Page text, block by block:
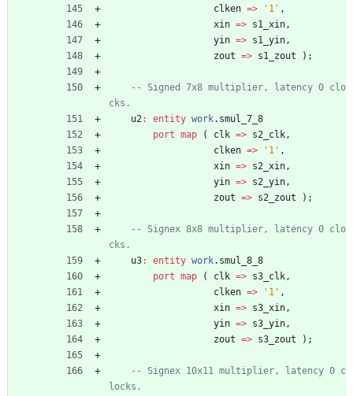
clken => '1' ,
xin => s1_xin,
yin => s1_yin,
zout => s1_zout ) ;
-- Signed 7x8 multiplier, latency 0 clo
cks.
u2: entity work. smul_7_8
port map ( clk => s2_clk,
clken => '1' ,
xin => s2_xin,
yin => s2_yin,
zout => s2_zout ) ;
-- Signex 8x8 multiplier, latency 0 clo
cks.
u3: entity work. smul_8_8
port map ( clk => s3_clk,
clken => '1' ,
xin => s3_xin,
yin => s3_yin,
zout => s3_zout ) ;
-- Signex 10x11 multiplier, latency 0 c
locks.